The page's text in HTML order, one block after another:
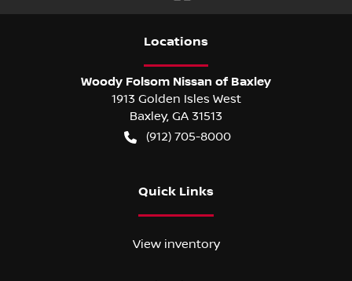
Locations
Woody Folsom Nissan of Baxley
1913 Golden Isles West
Baxley, GA 31513
(912) 705-8000
Quick Links
View inventory